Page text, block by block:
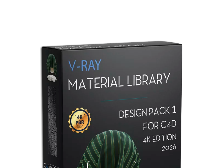
Redshift Material Library
V-Ray Design Pack 1